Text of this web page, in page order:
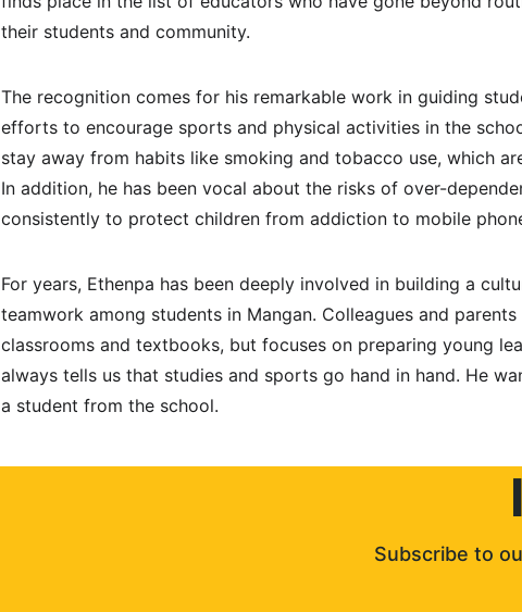
their students and community.
The recognition comes for his remarkable work in guiding
efforts to encourage sports and physical activities in the
stay away from habits like smoking and tobacco use, which
In addition, he has been vocal about the risks of over-
consistently to protect children from addiction to mobile
For years, Ethenpa has been deeply involved in building a
teamwork among students in Mangan. Colleagues and
classrooms and textbooks, but focuses on preparing young
always tells us that studies and sports go hand in hand. He
a student from the school.
Subscribe to